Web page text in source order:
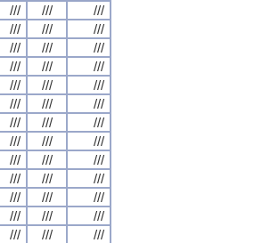
/// ///
///
/// ///
///
/// ///
///
/// ///
///
/// ///
///
/// ///
///
/// ///
///
/// ///
///
/// ///
///
/// ///
///
/// ///
///
/// ///
///
/// ///
///